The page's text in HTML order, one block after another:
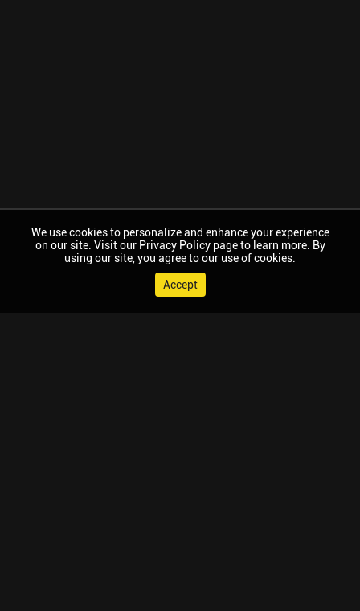
We use cookies to personalize and enhance your experience
on our site. Visit our Privacy Policy page to learn more. By
using our site, you agree to our use of cookies.
Accept